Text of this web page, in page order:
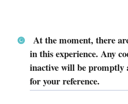
At the moment, there
in this experience. Any
inactive will be promptly
for your reference.